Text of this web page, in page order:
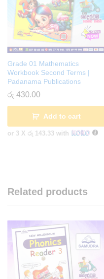
Grade 01 Mathematics
Workbook Second Terms |
Padanama Publications
රු 430.00
Add to cart
or 3 X රු 143.33 with
Related products